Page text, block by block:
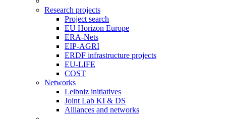
Research projects
Project search
EU Horizon Europe
ERA-Nets
EIP-AGRI
ERDF infrastructure projects
EU-LIFE
COST
Networks
Leibniz initiatives
Joint Lab KI & DS
Alliances and networks